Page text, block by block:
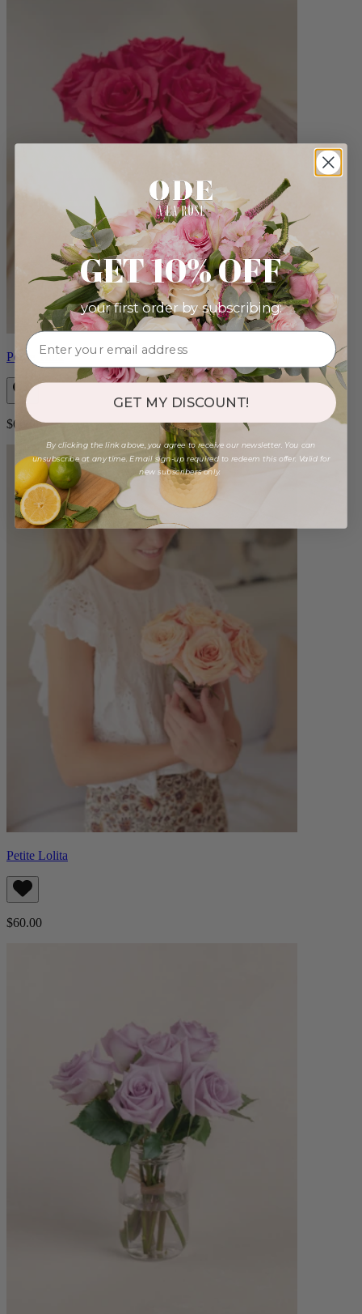
Petite Tilda
$60.00
Petite Lolita
$60.00
GET 10% OFF
your first order by subscribing:
GET MY DISCOUNT!
By clicking the link above, you agree to receive our newsletter. You can
unsubscribe at any time. Email sign-up required to redeem this offer. Valid for
new subscribers only.